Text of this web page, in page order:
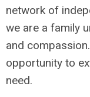
network of
we are a family
and
opportunity to
need.